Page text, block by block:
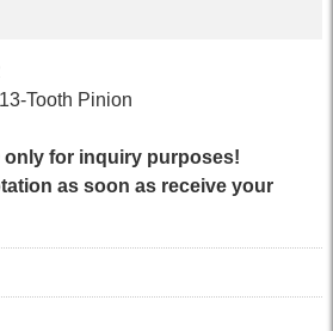
Tooth Pinion
only for inquiry purposes!
as soon as receive your